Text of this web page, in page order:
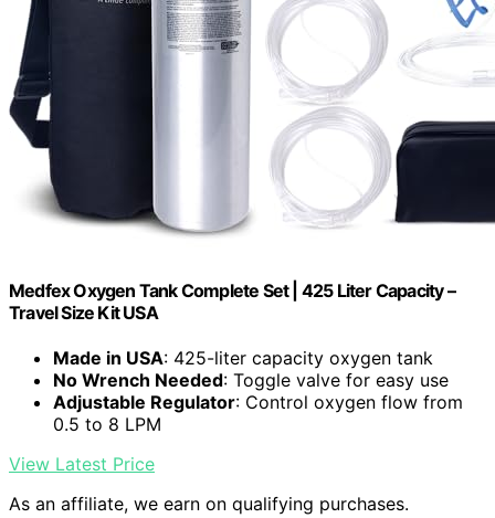
Medfex Oxygen Tank Complete Set | 425 Liter Capacity –
Travel Size Kit USA
Made in USA: 425-liter capacity oxygen tank
No Wrench Needed: Toggle valve for easy use
Adjustable Regulator: Control oxygen flow from
0.5 to 8 LPM
View Latest Price
As an affiliate, we earn on qualifying purchases.